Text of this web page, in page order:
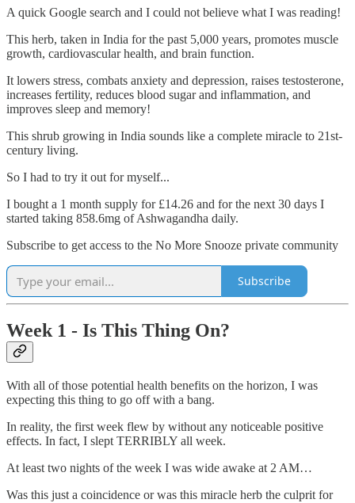
A quick Google search and I could not believe what I was reading!
This herb, taken in India for the past 5,000 years, promotes muscle
growth, cardiovascular health, and brain function.
It lowers stress, combats anxiety and depression, raises testosterone,
increases fertility, reduces blood sugar and inflammation, and
improves sleep and memory!
This shrub growing in India sounds like a complete miracle to 21st-
century living.
So I had to try it out for myself...
I bought a 1 month supply for £14.26 and for the next 30 days I
started taking 858.6mg of Ashwagandha daily.
Subscribe to get access to the No More Snooze private community
Subscribe
Week 1 - Is This Thing On?
With all of those potential health benefits on the horizon, I was
expecting this thing to go off with a bang.
In reality, the first week flew by without any noticeable positive
effects. In fact, I slept TERRIBLY all week.
At least two nights of the week I was wide awake at 2 AM…
Was this just a coincidence or was this miracle herb the culprit for